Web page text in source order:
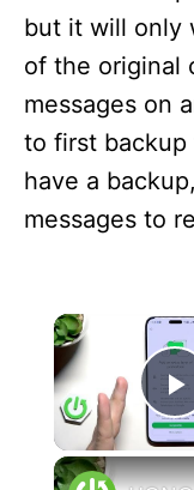
but it will only
of the original
messages on
to first backup
have a
messages to